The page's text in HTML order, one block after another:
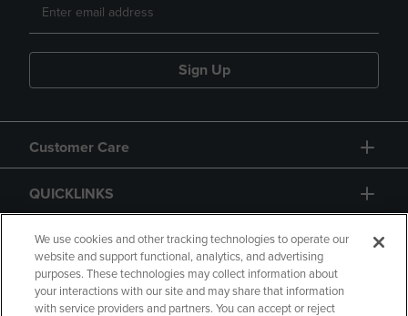
Sign Up
Customer Care
QUICKLINKS
GIFT CARD
We use cookies and other tracking technologies to operate our
website and support functional, analytics, and advertising
purposes. These technologies may collect information about
your interactions with our site and may share that information
with service providers and partners. You can accept or reject